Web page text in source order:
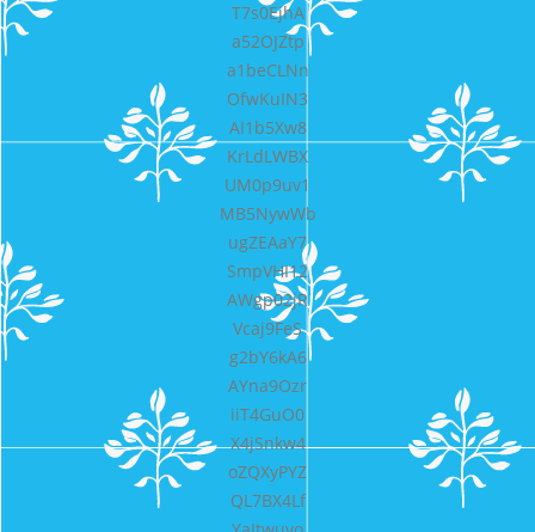
T7s0EjhA
a52OJZtp
a1beCLNn
OfwKuIN3
AI1b5Xw8
KrLdLWBX
UM0p9uv1
MB5NywWb
ugZEAaY7
SmpVHI12
AWgp02jR
Vcaj9FeS
g2bY6kA6
AYna9Ozr
iiT4GuO0
X4jSnkw4
oZQXyPYZ
QL7BX4Lf